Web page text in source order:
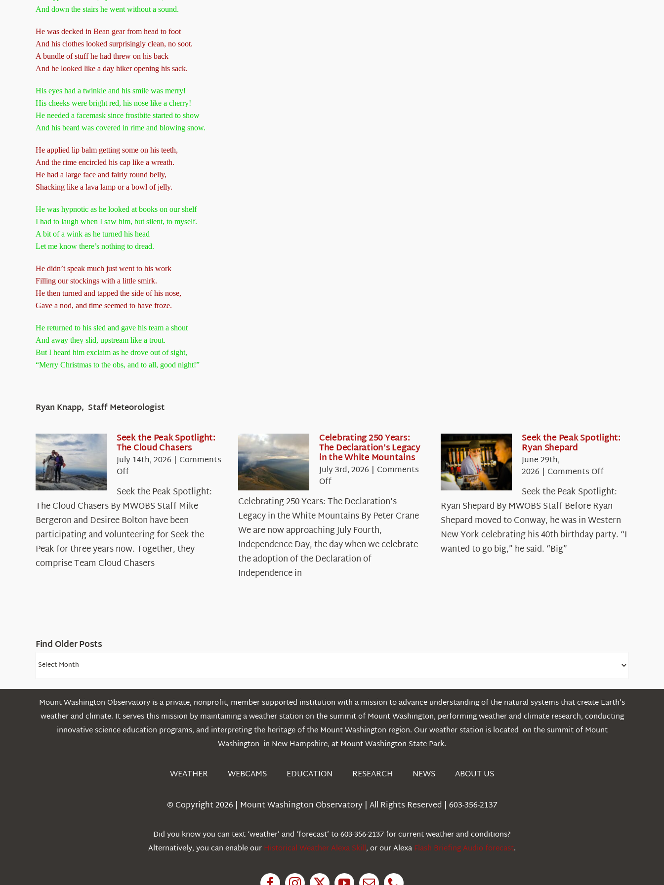
And down the stairs he went without a sound.
He was decked in Bean gearfrom head to foot
And his clothes looked surprisingly clean, no soot.
A bundle of stuff he had threw on his back
And he looked like a day hiker opening his sack.
His eyes had a twinkle and his smile was merry!
His cheeks were bright red, his nose like a cherry!
He needed a facemask since frostbite started to show
And his beard was covered in rime and blowing snow.
He applied lip balm getting some on his teeth,
And the rime encircled his cap like a wreath.
He had a large face and fairly round belly,
Shacking like a lava lamp or a bowl of jelly.
He was hypnotic as he looked at books on our shelf
I had to laugh when I saw him, but silent, to myself.
A bit of a wink as he turned his head
Let me know there’s nothing to dread.
He didn’t speak much just went to his work
Filling our stockings with a little smirk.
He then turned and tapped the side of his nose,
Gave a nod, and time seemed to have froze.
He returned to his sled and gave his team a shout
And away they slid, upstream like a trout.
But I heard him exclaim as he drove out of sight,
“Merry Christmas to the obs, and to all, good night!”
Ryan Knapp, Staff Meteorologist
Seek the Peak Spotlight:
The Cloud Chasers
July 14th, 2026 | Comments
Offon
the
Peak
Spotlight:
The
Cloud
Chasers
Seek the Peak Spotlight:
The Cloud Chasers By MWOBS Staff Mike
Bergeron and Desiree Bolton have been
participating and volunteering for Seek the
Peak for three years now. Together, they
comprise Team Cloud Chasers
Celebrating 250 Years:
The Declaration’s Legacy
in the White Mountains
July 3rd, 2026 | Comments
Offon
250
Years:
The
Declaration’s
Legacy
in
Celebrating 250 Years: The Declaration's
Legacy in the White Mountains By Peter Crane
We are now approaching July Fourth,
Independence Day, the day when we celebrate
the adoption of the Declaration of
Independence in
Seek the Peak Spotlight:
Ryan Shepard
June 29th,
2026 | Comments Offon
the
Peak
Spotlight:
Ryan
Shepard
Seek the Peak Spotlight:
Ryan Shepard By MWOBS Staff Before Ryan
Shepard moved to Conway, he was in Western
New York celebrating his 40th birthday party. “I
wanted to go big,” he said. “Big”
Find Older Posts
Find
Posts
Mount Washington Observatory is a private, nonprofit, member-supported institution with a mission to advance understanding of the natural systems that create Earth’s
weather and climate. It serves this mission by maintaining a weather station on the summit of Mount Washington, performing weather and climate research, conducting
innovative science education programs, and interpreting the heritage of the Mount Washington region. Our weather station is located on the summit of Mount
Washington in New Hampshire, at Mount Washington State Park.
WEATHER WEBCAMS EDUCATION RESEARCH NEWS ABOUT US
© Copyright 2026 | Mount Washington Observatory | All Rights Reserved | 603-356-2137
Did you know you can text ‘weather’ and ‘forecast’ to 603-356-2137 for current weather and conditions?
Alternatively, you can enable ourHistorical Weather Alexa Skill, or our AlexaFlash Briefing Audio forecast.